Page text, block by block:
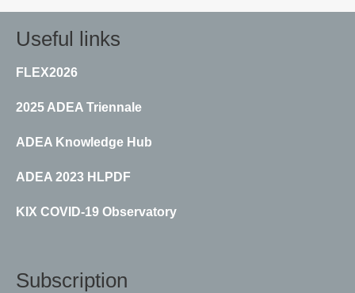
Useful links
FLEX2026
2025 ADEA Triennale
ADEA Knowledge Hub
ADEA 2023 HLPDF
KIX COVID-19 Observatory
Subscription